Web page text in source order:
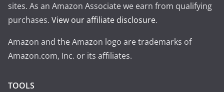
sites. As an Amazon Associate we earn from qualifying
purchases. View our affiliate disclosure.
Amazon and the Amazon logo are trademarks of
Amazon.com, Inc. or its affiliates.
TOOLS